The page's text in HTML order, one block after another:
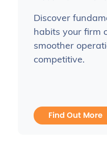
Discover
habits your firm
smoother
competitive.
Find Out More